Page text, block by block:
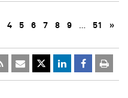
4 5 6 7 8 9 … 51 »